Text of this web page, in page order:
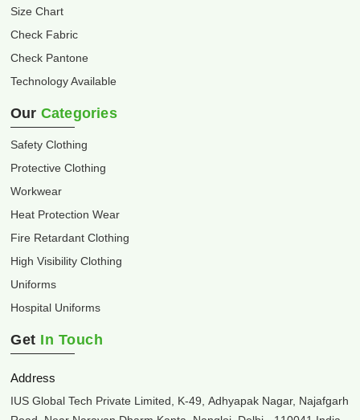
Size Chart
Check Fabric
Check Pantone
Technology Available
Our Categories
Safety Clothing
Protective Clothing
Workwear
Heat Protection Wear
Fire Retardant Clothing
High Visibility Clothing
Uniforms
Hospital Uniforms
Get In Touch
Address
IUS Global Tech Private Limited, K-49, Adhyapak Nagar, Najafgarh